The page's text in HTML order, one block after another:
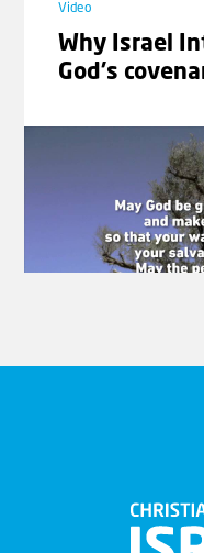
Video
Why Israel
God's
God's